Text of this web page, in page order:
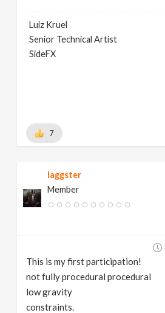
Luiz Kruel
Senior Technical Artist
SideFX
7
laggster
Member
This is my first participation!
not fully procedural procedural
low gravity
constraints.